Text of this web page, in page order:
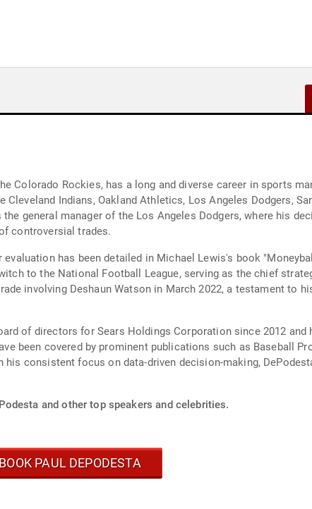
Colorado Rockies, has a long and diverse career in sports
Indians, Oakland Athletics, Los Angeles Dodgers,
general manager of the Los Angeles Dodgers, where his
controversial trades.
has been detailed in Michael Lewis's book
to the National Football League, serving as the chief
involving Deshaun Watson in March 2022, a testament to
of directors for Sears Holdings Corporation since 2012 and
been covered by prominent publications such as Baseball
consistent focus on data-driven decision-making,
and other top speakers and celebrities.
BOOK PAUL DEPODESTA